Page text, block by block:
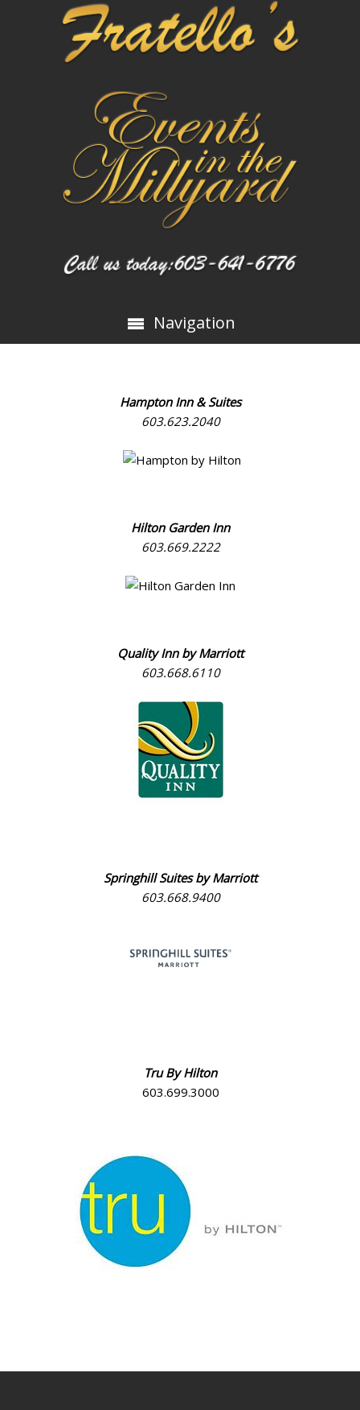
Navigation
Hampton Inn & Suites
603.623.2040
Hilton Garden Inn
603.669.2222
Quality Inn by Marriott
603.668.6110
Springhill Suites by Marriott
603.668.9400
Tru By Hilton
603.699.3000